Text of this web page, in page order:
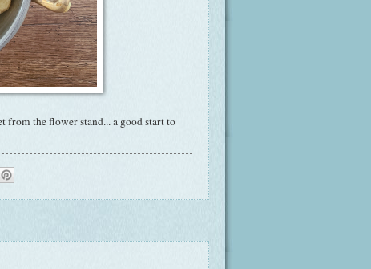
the flower stand... a good start to